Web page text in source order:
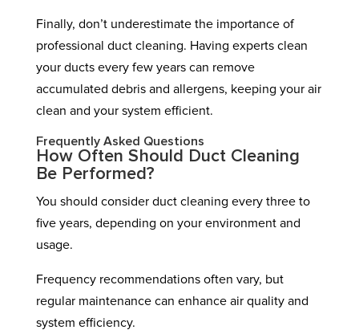
Finally, don’t underestimate the importance of
professional duct cleaning. Having experts clean
your ducts every few years can remove
accumulated debris and allergens, keeping your air
clean and your system efficient.
Frequently Asked Questions
How Often Should Duct Cleaning
Be Performed?
You should consider duct cleaning every three to
five years, depending on your environment and
usage.
Frequency recommendations often vary, but
regular maintenance can enhance air quality and
system efficiency.